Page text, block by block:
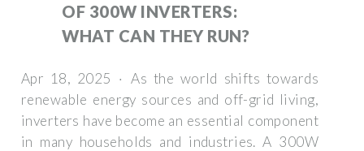
OF 300W INVERTERS:
WHAT CAN THEY RUN?
Apr 18, 2025 · As the world shifts towards
renewable energy sources and off-grid living,
inverters have become an essential component
in many households and industries. A 300W